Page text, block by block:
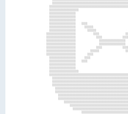
░░░░░░░░░░░░░░░░░░░░
░░░░░░░░░░░░░░░░░░
░░░░░░░░░░░░░░░░░░
░░░░░░░░░░░░░░░░░░
░░░░░░░░░░░░░░░░░░    ░░░░
░░░░░░░░░░░░░░░░░░      ░░░░░░
░░░░░░░░░░░░░░░░░░        ░░░░░░
░░░░░░░░░░░░░░░░░░░░            ░░░░
░░░░░░░░░░░░░░░░░░░░              ░░░░
░░░░░░░░░░░░░░░░░░░░
░░░░░░░░░░░░░░░░░░░░
░░░░░░░░░░░░░░░░░░░░              ░░░░
░░░░░░░░░░░░░░░░░░░░          ░░░░░░
░░░░░░░░░░░░░░░░░░░░        ░░░░
░░░░░░░░░░░░░░░░░░      ░░░░
░░░░░░░░░░░░░░░░░░    ░░░░
░░░░░░░░░░░░░░░░░░
░░░░░░░░░░░░░░░░░░
░░░░░░░░░░░░░░░░░░░░